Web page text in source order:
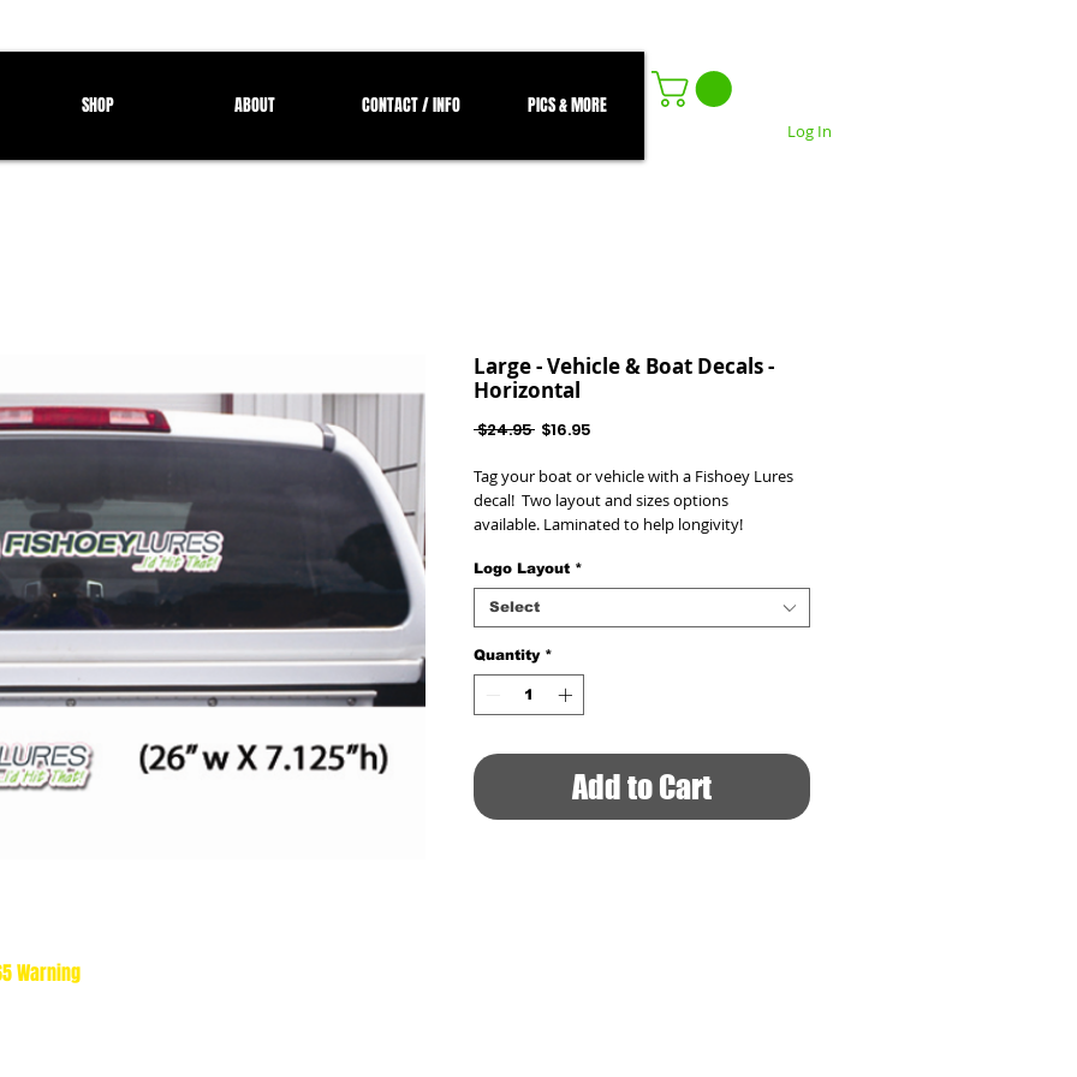
SHOP ABOUT CONTACT / INFO PICS & MORE
Log In
Large - Vehicle & Boat Decals -
Horizontal
$24.95 Regular
$16.95Sale
Tag your boat or vehicle with a Fishoey Lures
decal! Two layout and sizes options
available. Laminated to help longivity!
Logo Layout *
Select
Quantity *
Add to Cart
Warning